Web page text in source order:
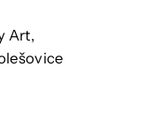
Art,